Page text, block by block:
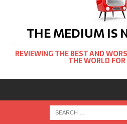
THE MEDIUM IS
REVIEWING THE BEST AND
THE WORLD FOR